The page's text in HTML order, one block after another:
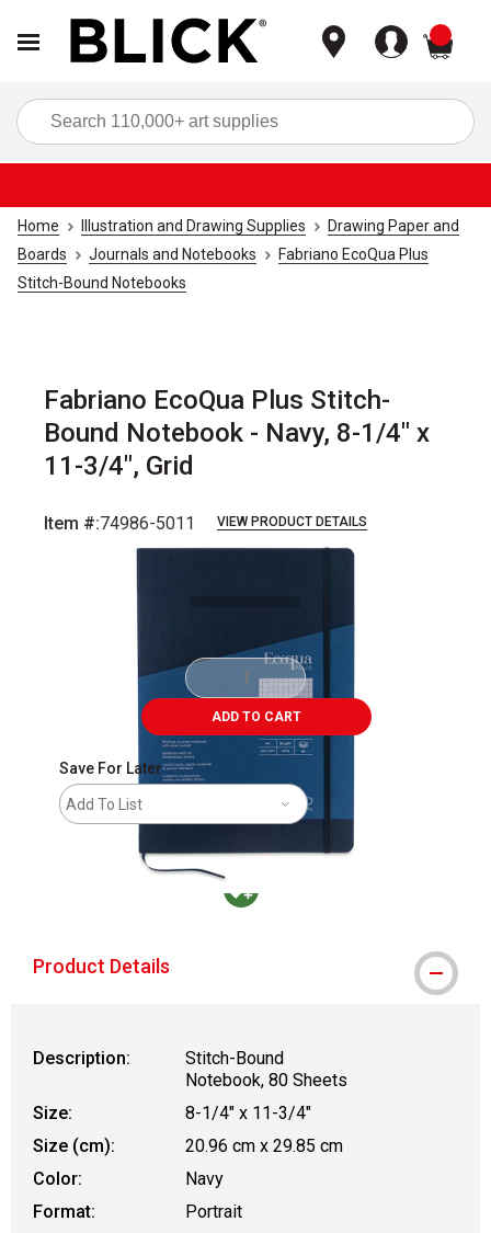
Home Illustration and Drawing Supplies
Drawing Paper and
Boards
Journals and Notebooks
Fabriano EcoQua Plus
Stitch-Bound Notebooks
Fabriano EcoQua Plus Stitch-
Bound Notebook - Navy, 8-1/4" x
11-3/4", Grid
Item #:74986-5011 VIEW PRODUCT DETAILS
ADD TO CART
Save For Later
Add To List
Product Details
Description:
Stitch-Bound
Notebook, 80 Sheets
Size:
8-1/4" x 11-3/4"
Size (cm):
20.96 cm x 29.85 cm
Color:
Navy
Format:
Portrait